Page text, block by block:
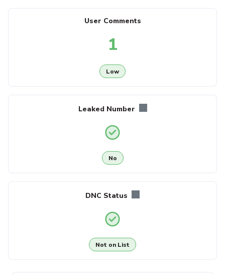
User Comments
1
Low
Leaked Number
No
DNC Status
Not on List